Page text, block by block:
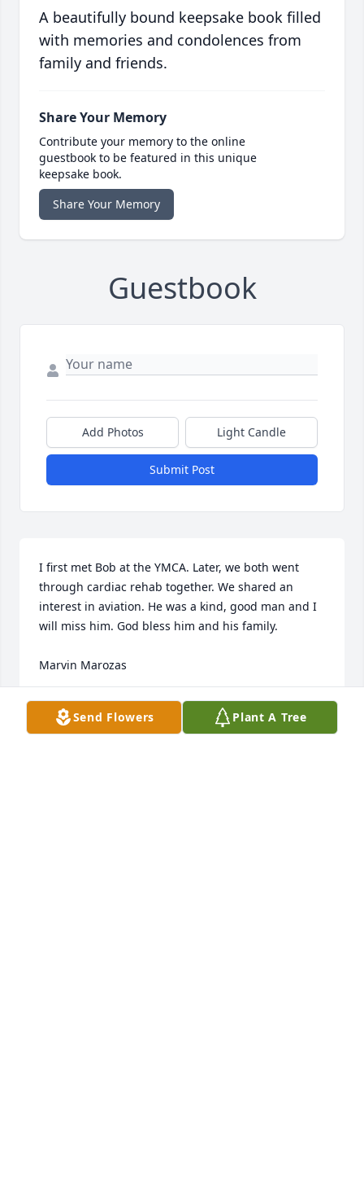
A beautifully bound keepsake book filled
with memories and condolences from
family and friends.
Share Your Memory
Contribute your memory to the online
guestbook to be featured in this unique
keepsake book.
Share Your Memory
Guestbook
Add Photos Light Candle
Submit Post
I first met Bob at the YMCA. Later, we both went
through cardiac rehab together. We shared an
interest in aviation. He was a kind, good man and I
will miss him. God bless him and his family.
Marvin Marozas
MARVIN MAROZAS
Jan 22, 2023Send Flowers Plant A Tree